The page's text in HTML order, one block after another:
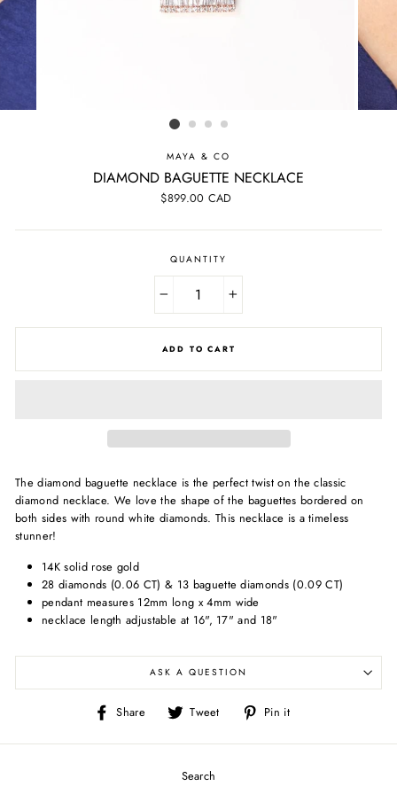
MAYA & CO
DIAMOND BAGUETTE NECKLACE
Regular
$899.00 CAD
QUANTITY
+
ADD TO CART
The diamond baguette necklace is the perfect twist on the classic
diamond necklace. We love the shape of the baguettes bordered on
both sides with round white diamonds. This necklace is a timeless
stunner!
14K solid rose gold
28 diamonds (0.06 CT) & 13 baguette diamonds (0.09 CT)
pendant measures 12mm long x 4mm wide
necklace length adjustable at 16", 17" and 18"
ASK A QUESTION
Share
Share
Facebook
Tweet
Tweet
Twitter
Pin it
Pinterest
Search